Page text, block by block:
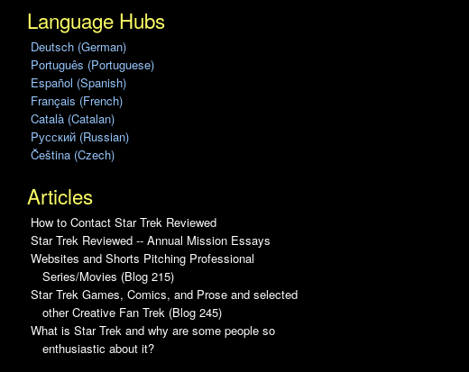
Language Hubs
Deutsch (German)
Português (Portuguese)
Español (Spanish)
Français (French)
Català (Catalan)
Pусский (Russian)
Čeština (Czech)
Articles
How to Contact Star Trek Reviewed
Star Trek Reviewed -- Annual Mission Essays
Websites and Shorts Pitching Professional
Series/Movies (Blog 215)
Star Trek Games, Comics, and Prose and selected
other Creative Fan Trek (Blog 245)
What is Star Trek and why are some people so
enthusiastic about it?